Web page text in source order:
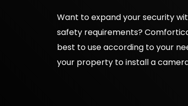
Want to expand your security
safety requirements?
best to use according to your
your property to install a